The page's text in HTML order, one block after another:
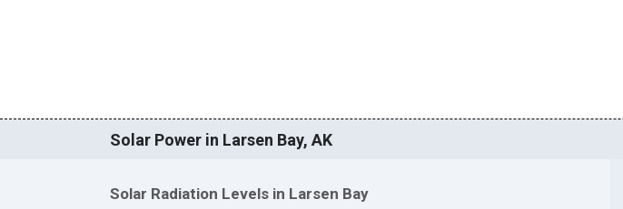
Solar Power in Larsen Bay, AK
Solar Radiation Levels in Larsen Bay